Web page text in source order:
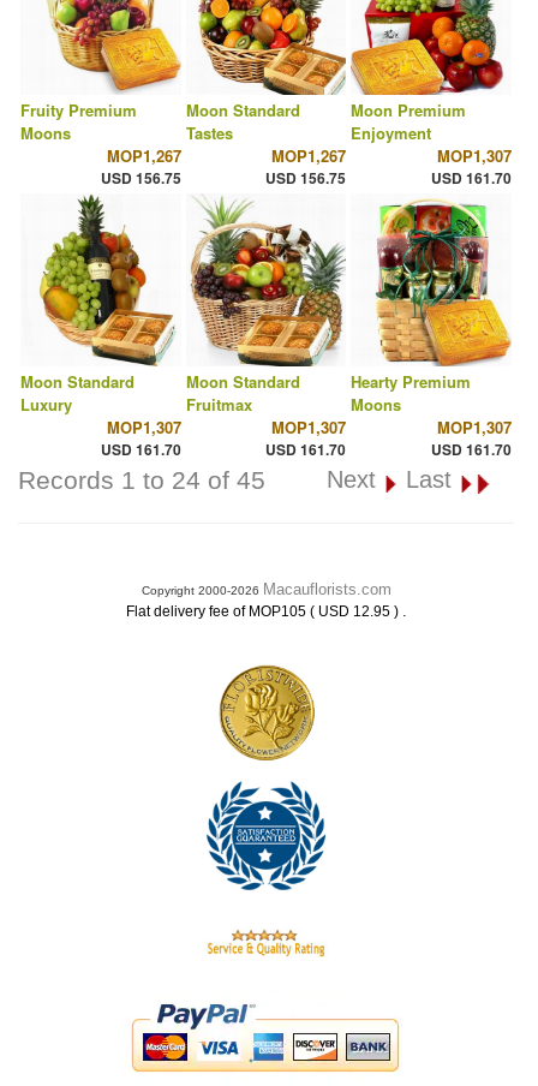
Fruity Premium
Moons
MOP1,267
USD 156.75
Moon Standard
Tastes
MOP1,267
USD 156.75
Moon Premium
Enjoyment
MOP1,307
USD 161.70
Moon Standard
Luxury
MOP1,307
USD 161.70
Moon Standard
Fruitmax
MOP1,307
USD 161.70
Hearty Premium
Moons
MOP1,307
USD 161.70
Records 1 to 24 of 45 Next Last
Copyright 2000-2026 Macauflorists.com
Flat delivery fee of MOP105 ( USD 12.95 ) .